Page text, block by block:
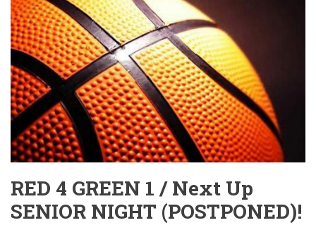
RED 4 GREEN 1 / Next Up
SENIOR NIGHT (POSTPONED)!